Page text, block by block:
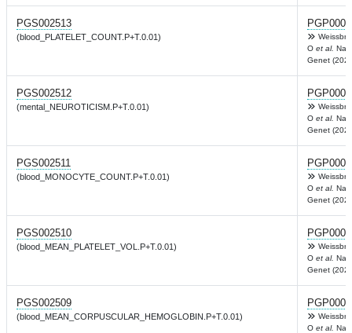
PGS002513
(blood_PLATELET_COUNT.P+T.0.01)
O et al. Nat
Genet
PGS002512
(mental_NEUROTICISM.P+T.0.01)
O et al. Nat
Genet
PGS002511
(blood_MONOCYTE_COUNT.P+T.0.01)
O et al. Nat
Genet
PGS002510
(blood_MEAN_PLATELET_VOL.P+T.0.01)
O et al. Nat
Genet
PGS002509
(blood_MEAN_CORPUSCULAR_HEMOGLOBIN.P+T.0.01)
O et al. Nat